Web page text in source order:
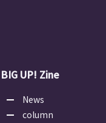
BIG UP! Zine
News
column